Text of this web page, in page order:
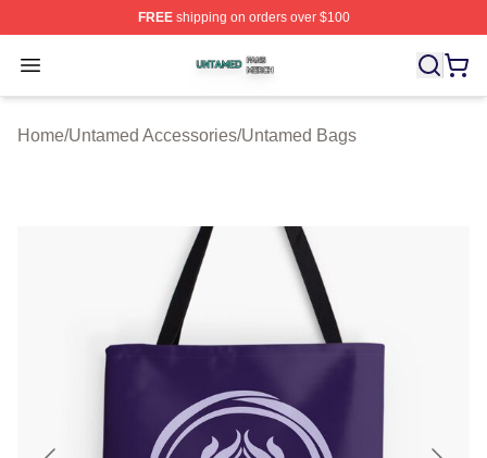
FREEshipping on orders over $100
Open menu
Untamed Shop ⚡️ Officially Licensed Untamed Merch
Home/Untamed Accessories/Untamed Bags